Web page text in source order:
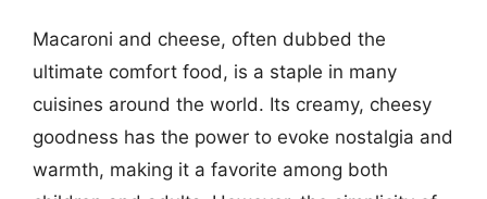
Macaroni and cheese, often dubbed the
ultimate comfort food, is a staple in many
cuisines around the world. Its creamy, cheesy
goodness has the power to evoke nostalgia and
warmth, making it a favorite among both